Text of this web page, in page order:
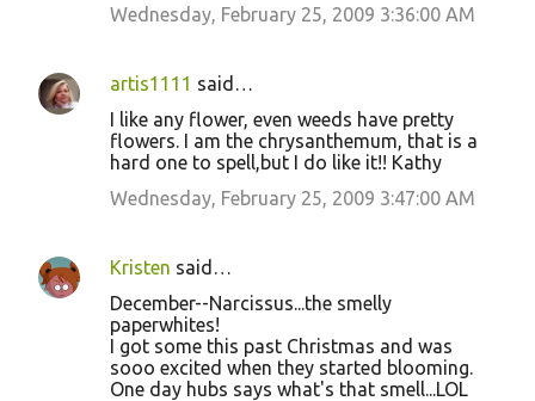
Wednesday, February 25, 2009 3:36:00 AM
artis1111 said…
I like any flower, even weeds have pretty
flowers. I am the chrysanthemum, that is a
hard one to spell,but I do like it!! Kathy
Wednesday, February 25, 2009 3:47:00 AM
Kristen said…
December--Narcissus...the smelly
paperwhites!
I got some this past Christmas and was
sooo excited when they started blooming.
One day hubs says what's that smell...LOL